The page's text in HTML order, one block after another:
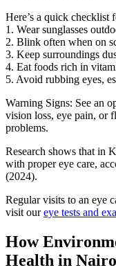
Here’s a quick checklist
1. Wear sunglasses
2. Blink often when on
3. Keep surroundings
4. Eat foods rich in
5. Avoid rubbing eyes,
Warning Signs: See an
vision loss, eye pain, or
problems.
Research shows that in
with proper eye care,
(2024).
Regular visits to an eye
visit oureye tests and
How
Health in